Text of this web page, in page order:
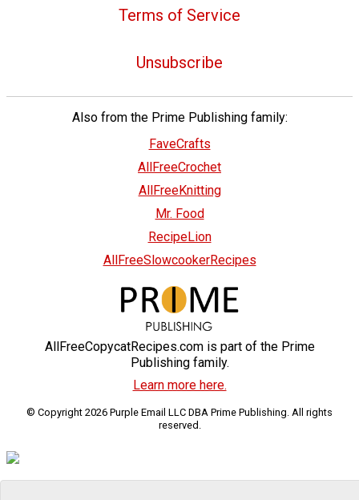
Terms of Service
Unsubscribe
Also from the Prime Publishing family:
FaveCrafts
AllFreeCrochet
AllFreeKnitting
Mr. Food
RecipeLion
AllFreeSlowcookerRecipes
AllFreeCopycatRecipes.com is part of the Prime
Publishing family.
Learn more here.
© Copyright 2026 Purple Email LLC DBA Prime Publishing. All rights
reserved.